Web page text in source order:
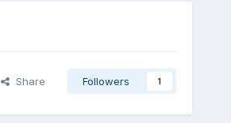
Share Followers 1